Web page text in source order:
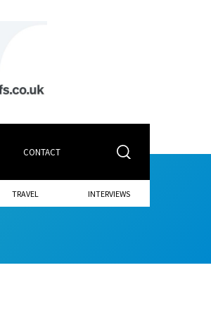
CONTACT
TRAVEL INTERVIEWS